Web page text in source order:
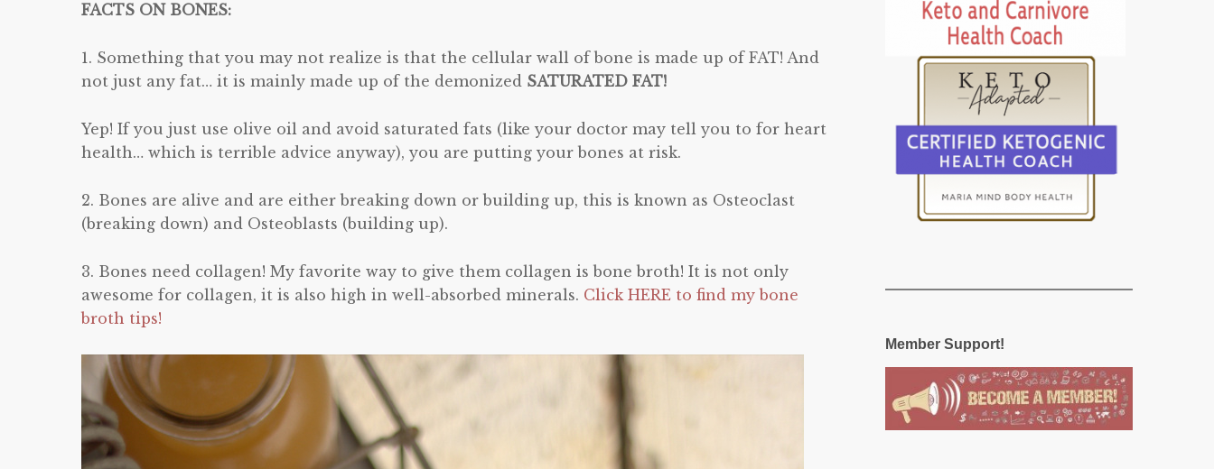
FACTS ON BONES:
1. Something that you may not realize is that the cellular wall of bone is made up of FAT! And
not just any fat… it is mainly made up of the demonized SATURATED FAT!
Yep! If you just use olive oil and avoid saturated fats (like your doctor may tell you to for heart
health… which is terrible advice anyway), you are putting your bones at risk.
2. Bones are alive and are either breaking down or building up, this is known as Osteoclast
(breaking down) and Osteoblasts (building up).
3. Bones need collagen! My favorite way to give them collagen is bone broth! It is not only
awesome for collagen, it is also high in well-absorbed minerals. Click HERE to find my bone
broth tips!
Member Support!